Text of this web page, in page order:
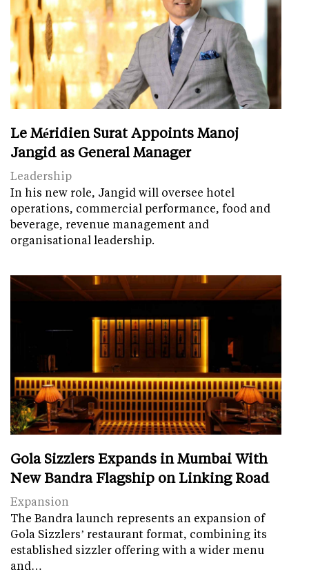
Le Méridien Surat Appoints Manoj
Jangid as General Manager
Leadership
In his new role, Jangid will oversee hotel
operations, commercial performance, food and
beverage, revenue management and
organisational leadership.
Gola Sizzlers Expands in Mumbai With
New Bandra Flagship on Linking Road
Expansion
The Bandra launch represents an expansion of
Gola Sizzlers’ restaurant format, combining its
established sizzler offering with a wider menu
and…